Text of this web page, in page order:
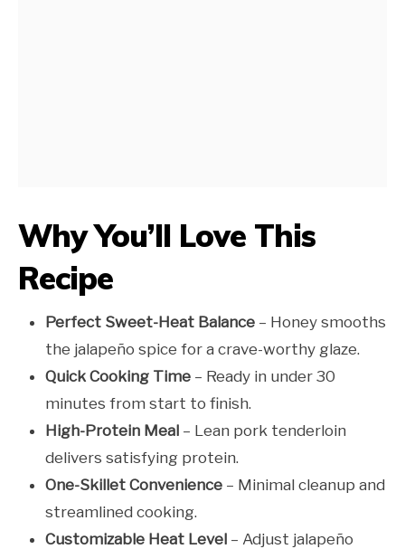
Why You’ll Love This
Recipe
Perfect Sweet-Heat Balance – Honey smooths
the jalapeño spice for a crave-worthy glaze.
Quick Cooking Time – Ready in under 30
minutes from start to finish.
High-Protein Meal – Lean pork tenderloin
delivers satisfying protein.
One-Skillet Convenience – Minimal cleanup and
streamlined cooking.
Customizable Heat Level – Adjust jalapeño